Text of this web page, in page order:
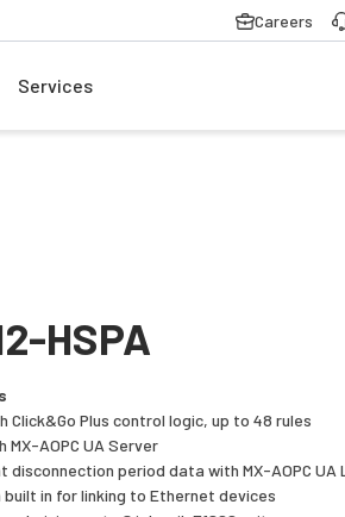
Careers
Services
HSPA
Plus control logic, up to 48 rules
AOPC UA Server
disconnection period data with MX-AOPC
in for linking to Ethernet devices